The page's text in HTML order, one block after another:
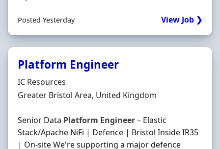
Posted Yesterday View Job ❯
Platform Engineer
Hiring Organisation
IC Resources
Location
Greater Bristol Area, United Kingdom
Senior Data Platform Engineer– Elastic
Stack/Apache NiFi | Defence | Bristol Inside IR35
| On-site We're supporting a major defence